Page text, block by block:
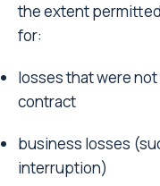
the extent
for:
losses that were
contract
business losses
interruption)